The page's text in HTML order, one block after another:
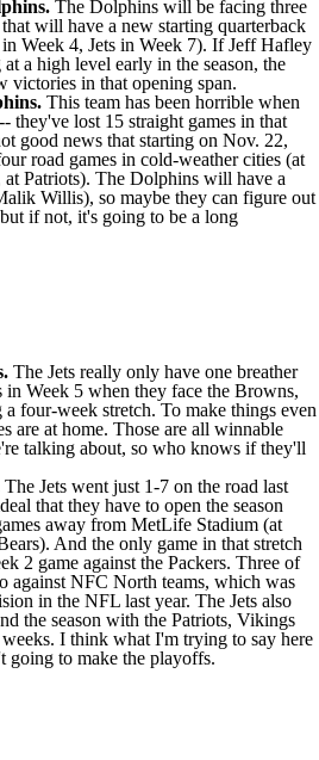
The Dolphins will be facing three
will have a new starting quarterback
Week 4, Jets in Week 7). If Jeff Hafley
a high level early in the season, the
in that opening span.
This team has been horrible when
they've lost 15 straight games in that
good news that starting on Nov. 22,
road games in cold-weather cities (at
Patriots). The Dolphins will have a
Willis), so maybe they can figure out
if not, it's going to be a long
The Jets really only have one breather
in Week 5 when they face the Browns,
four-week stretch. To make things even
are at home. Those are all winnable
talking about, so who knows if they'll
The Jets went just 1-7 on the road last
that they have to open the season
away from MetLife Stadium (at
And the only game in that stretch
2 game against the Packers. Three of
against NFC North teams, which was
in the NFL last year. The Jets also
the season with the Patriots, Vikings
I think what I'm trying to say here
going to make the playoffs.